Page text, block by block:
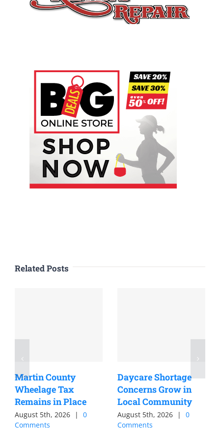
Related Posts
Martin County
Wheelage Tax
Remains in Place
August 5th, 2026 |
0
Comments
Daycare Shortage
Concerns Grow in
Local Community
August 5th, 2026 |
0
Comments